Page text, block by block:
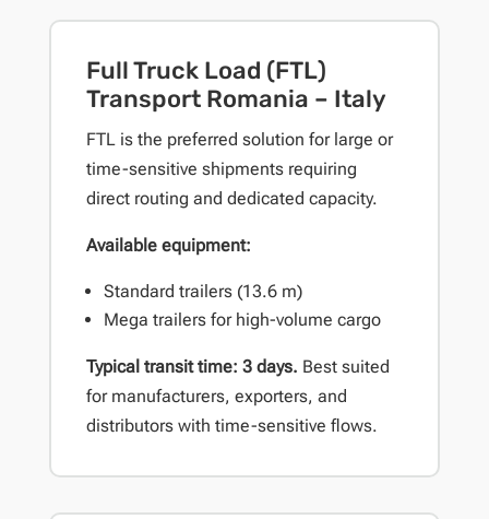
Full Truck Load (FTL)
Transport Romania – Italy
FTL is the preferred solution for large or
time-sensitive shipments requiring
direct routing and dedicated capacity.
Available equipment:
Standard trailers (13.6 m)
Mega trailers for high-volume cargo
Typical transit time: 3 days. Best suited
for manufacturers, exporters, and
distributors with time-sensitive flows.